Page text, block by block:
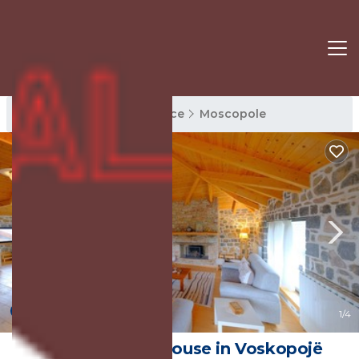
Moscopole Rentals Korce Moscopole
1/4
VIlla St. Mary | House in Voskopojë